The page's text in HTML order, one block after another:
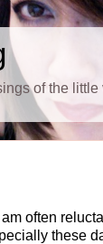
of the
often
these